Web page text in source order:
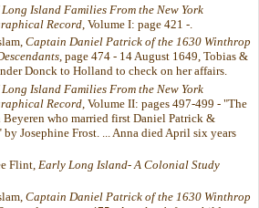
Island Families From the New York
Record, Volume I: page 421 -.
Captain Daniel Patrick of the 1630 Winthrop
, page 474 - 14 August 1649, Tobias &
Donck to Holland to check on her affairs.
Island Families From the New York
Record , Volume II: pages 497-499 - "The
Beyeren who married first Daniel Patrick &
by Josephine Frost. ... Anna died April six years
Flint, Early Long Island- A Colonial Study
Captain Daniel Patrick of the 1630 Winthrop